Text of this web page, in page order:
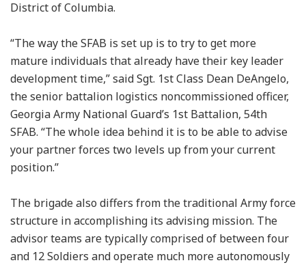
District of Columbia.
“The way the SFAB is set up is to try to get more
mature individuals that already have their key leader
development time,” said Sgt. 1st Class Dean DeAngelo,
the senior battalion logistics noncommissioned officer,
Georgia Army National Guard’s 1st Battalion, 54th
SFAB. “The whole idea behind it is to be able to advise
your partner forces two levels up from your current
position.”
The brigade also differs from the traditional Army force
structure in accomplishing its advising mission. The
advisor teams are typically comprised of between four
and 12 Soldiers and operate much more autonomously